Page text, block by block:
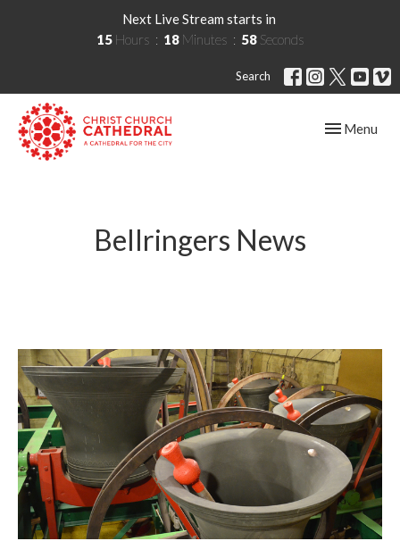
Next Live Stream starts in
15 Hours 18 Minutes 57 Seconds
Search
Toggle
Menu
Bellringers News